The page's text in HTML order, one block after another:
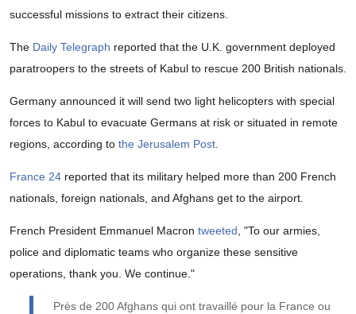
successful missions to extract their citizens.
The Daily Telegraph reported that the U.K. government deployed
paratroopers to the streets of Kabul to rescue 200 British nationals.
Germany announced it will send two light helicopters with special
forces to Kabul to evacuate Germans at risk or situated in remote
regions, according to the Jerusalem Post
France 24 reported that its military helped more than 200 French
nationals, foreign nationals, and Afghans get to the airport.
French President Emmanuel Macron tweeted , "To our armies,
police and diplomatic teams who organize these sensitive
operations, thank you. We continue."
Près de 200 Afghans qui ont travaillé pour la France ou